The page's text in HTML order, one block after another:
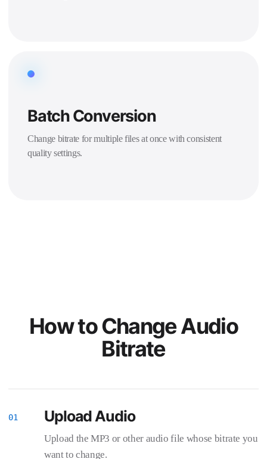
Batch Conversion
Change bitrate for multiple files at once with consistent
quality settings.
How to Change Audio
Bitrate
Upload Audio
Upload the MP3 or other audio file whose bitrate you
want to change.